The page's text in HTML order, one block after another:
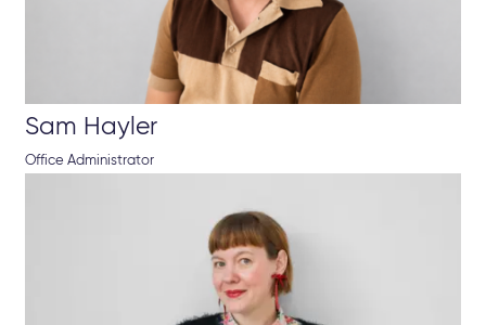
Sam Hayler
Office Administrator